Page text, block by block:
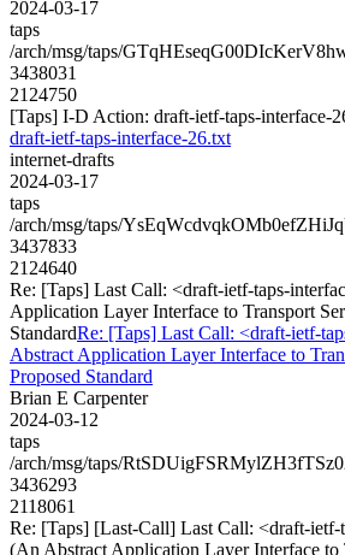
2024-03-17
taps
/arch/msg/taps/
3438031
2124750
[Taps] I-D Action: draft-ietf-taps-interface-
draft-ietf-taps-interface-26.txt
internet-drafts
2024-03-17
taps
/arch/msg/taps/
3437833
2124640
Re: [Taps] Last Call: <draft-ietf-taps-
Application Layer Interface to Transport
StandardRe: [Taps] Last Call: <draft-ietf-
Abstract Application Layer Interface to
Proposed Standard
Brian E Carpenter
2024-03-12
taps
/arch/msg/taps/
3436293
2118061
Re: [Taps] [Last-Call] Last Call: <draft-ietf-
(An Abstract Application Layer Interface to